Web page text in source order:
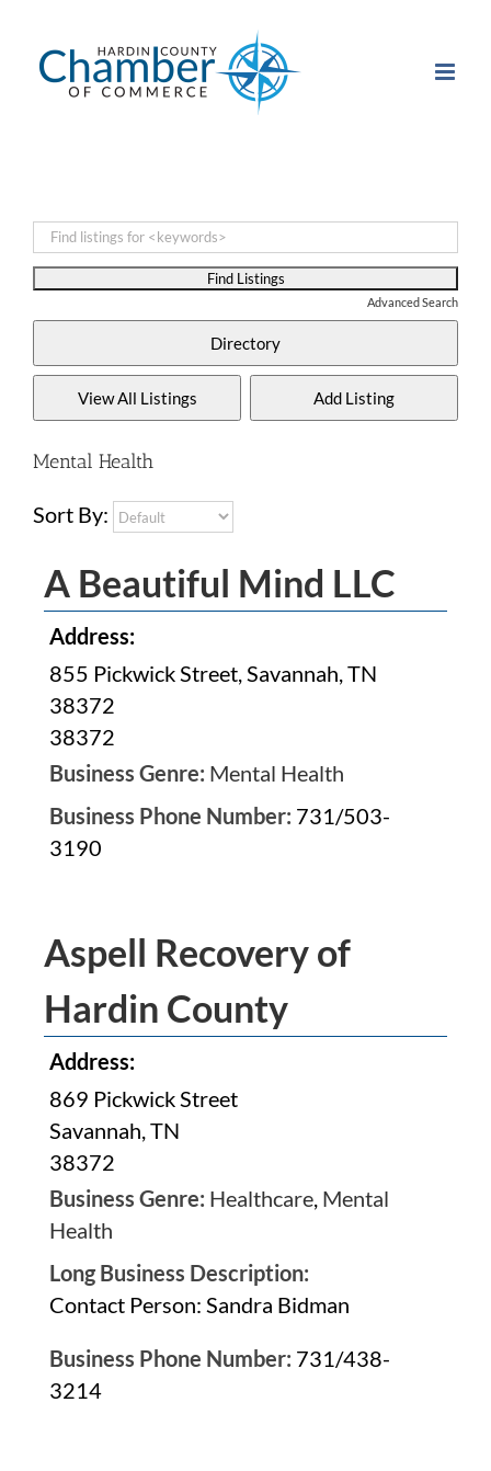
content
Advanced Search
Mental Health
Sort By:
A Beautiful Mind LLC
Address:
855 Pickwick Street, Savannah, TN
38372
38372
Business Genre: Mental Health
Business Phone Number: 731/503-
3190
Aspell Recovery of
Hardin County
Address:
869 Pickwick Street
Savannah, TN
38372
Business Genre: Healthcare, Mental
Health
Long Business Description:
Contact Person: Sandra Bidman
Business Phone Number: 731/438-
3214